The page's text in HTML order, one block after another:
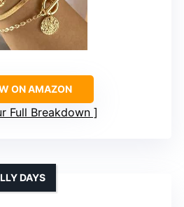
ON AMAZON
Full Breakdown
DAYS